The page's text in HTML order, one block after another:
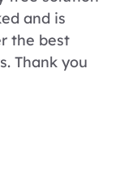
and is
the best
Thank you